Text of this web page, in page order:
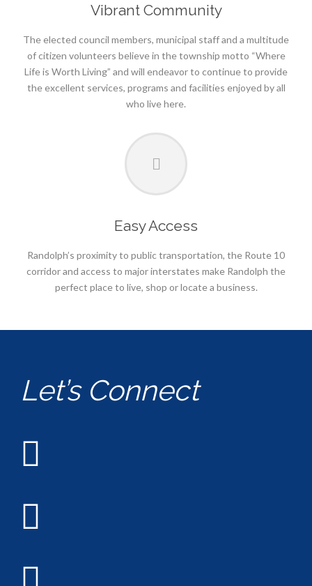
Vibrant Community
The elected council members, municipal staff and a multitude
of citizen volunteers believe in the township motto “Where
Life is Worth Living” and will endeavor to continue to provide
the excellent services, programs and facilities enjoyed by all
who live here.
Easy Access
Randolph’s proximity to public transportation, the Route 10
corridor and access to major interstates make Randolph the
perfect place to live, shop or locate a business.
Let’s Connect